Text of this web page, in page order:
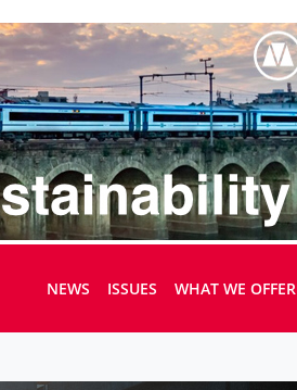
NEWS ISSUES WHAT WE OFFER